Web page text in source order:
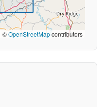
©OpenStreetMapcontributors